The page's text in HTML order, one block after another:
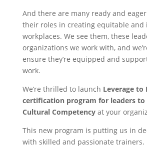
And there are many ready and
their roles in creating equitable and
workplaces. We see them, these
organizations we work with, and
ensure they’re equipped and
work.
We’re thrilled to launch Leverage to
certification program for leaders
Cultural Competency at your
This new program is putting us in
with skilled and passionate trainers.